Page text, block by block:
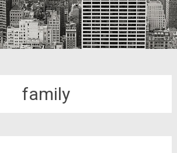
family